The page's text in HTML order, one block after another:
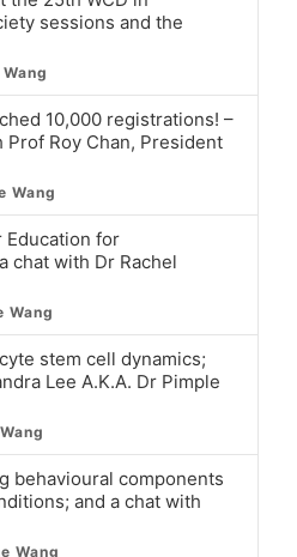
sessions and the
10,000 registrations! –
Roy Chan, President
Wang
Education for
chat with Dr Rachel
Wang
stem cell dynamics;
Lee A.K.A. Dr Pimple
behavioural components
and a chat with
Wang